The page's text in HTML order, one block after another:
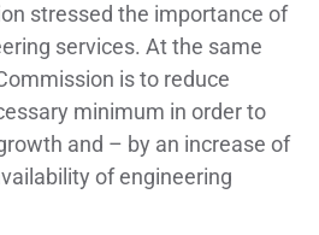
stressed the importance of
services. At the same
is to reduce
minimum in order to
and – by an increase of
of engineering